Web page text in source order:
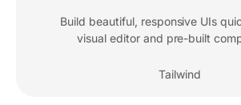
Build beautiful, responsive UIs
visual editor and pre-built
Tailwind